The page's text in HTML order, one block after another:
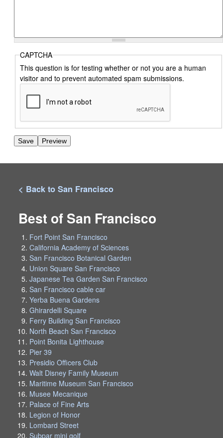
CAPTCHA
This question is for testing whether or not you are a human
visitor and to prevent automated spam submissions.
< Back to San Francisco
Best of San Francisco
Fort Point San Francisco
California Academy of Sciences
San Francisco Botanical Garden
Union Square San Francisco
Japanese Tea Garden San Francisco
San Francisco cable car
Yerba Buena Gardens
Ghirardelli Square
Ferry Building San Francisco
North Beach San Francisco
Point Bonita Lighthouse
Pier 39
Presidio Officers Club
Walt Disney Family Museum
Maritime Museum San Francisco
Musee Mecanique
Palace of Fine Arts
Legion of Honor
Lombard Street
Subpar mini golf